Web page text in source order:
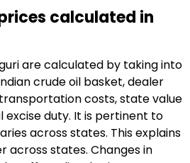
calculated in
are calculated by taking into
crude oil basket, dealer
costs, state value
duty. It is pertinent to
across states. This explains
across states. Changes in